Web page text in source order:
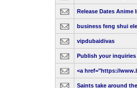
Release Dates Anime
business feng shui
vipdubaidivas
Publish your
<a href="https://
Saints take around